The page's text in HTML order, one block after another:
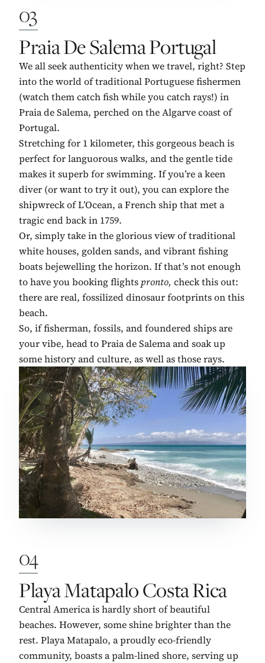
03
No. 3:
Praia De Salema Portugal
We all seek authenticity when we travel, right? Step
into the world of traditional Portuguese fishermen
(watch them catch fish while you catch rays!) in
Praia de Salema, perched on the Algarve coast of
Portugal.
Stretching for 1 kilometer, this gorgeous beach is
perfect for languorous walks, and the gentle tide
makes it superb for swimming. If you’re a keen
diver (or want to try it out), you can explore the
shipwreck of L’Ocean, a French ship that met a
tragic end back in 1759.
Or, simply take in the glorious view of traditional
white houses, golden sands, and vibrant fishing
boats bejewelling the horizon. If that’s not enough
to have you booking flights pronto, check this out:
there are real, fossilized dinosaur footprints on this
beach.
So, if fisherman, fossils, and foundered ships are
your vibe, head to Praia de Salema and soak up
some history and culture, as well as those rays.
04
No. 4:
Playa Matapalo Costa Rica
Central America is hardly short of beautiful
beaches. However, some shine brighter than the
rest. Playa Matapalo, a proudly eco-friendly
community, boasts a palm-lined shore, serving up